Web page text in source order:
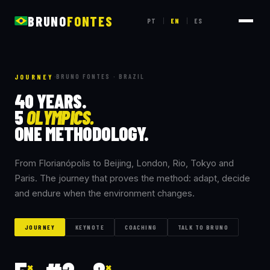
BRUNOFONTES PT EN ES
JOURNEY ·BRUNO FONTES · BRAZIL
40YEARS.
5OLYMPICS.
ONEMETHODOLOGY.
From Florianópolis to Beijing, London, Rio, Tokyo and
Paris. The journey that proves the method: adapt, decide
and endure when the environment changes.
JOURNEY KEYNOTE COACHING TALK TO BRUNO